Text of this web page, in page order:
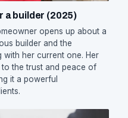
a builder (2025)
opens up about a
builder and the
her current one. Her
the trust and peace of
it a powerful